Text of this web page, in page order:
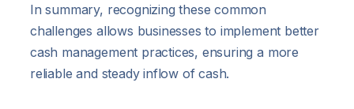
In summary, recognizing these common
challenges allows businesses to implement better
cash management practices, ensuring a more
reliable and steady inflow of cash.